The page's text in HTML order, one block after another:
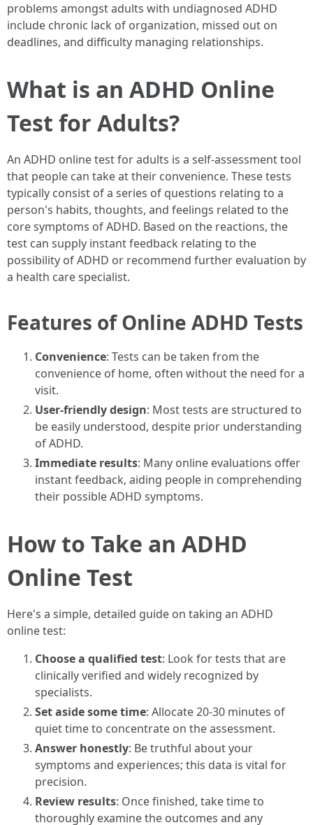
problems amongst adults with undiagnosed ADHD
include chronic lack of organization, missed out on
deadlines, and difficulty managing relationships.
What is an ADHD Online
Test for Adults?
An ADHD online test for adults is a self-assessment tool
that people can take at their convenience. These tests
typically consist of a series of questions relating to a
person's habits, thoughts, and feelings related to the
core symptoms of ADHD. Based on the reactions, the
test can supply instant feedback relating to the
possibility of ADHD or recommend further evaluation by
a health care specialist.
Features of Online ADHD Tests
Convenience: Tests can be taken from the
convenience of home, often without the need for a
visit.
User-friendly design: Most tests are structured to
be easily understood, despite prior understanding
of ADHD.
Immediate results: Many online evaluations offer
instant feedback, aiding people in comprehending
their possible ADHD symptoms.
How to Take an ADHD
Online Test
Here's a simple, detailed guide on taking an ADHD
online test:
Choose a qualified test: Look for tests that are
clinically verified and widely recognized by
specialists.
Set aside some time: Allocate 20-30 minutes of
quiet time to concentrate on the assessment.
Answer honestly: Be truthful about your
symptoms and experiences; this data is vital for
precision.
Review results: Once finished, take time to
thoroughly examine the outcomes and any